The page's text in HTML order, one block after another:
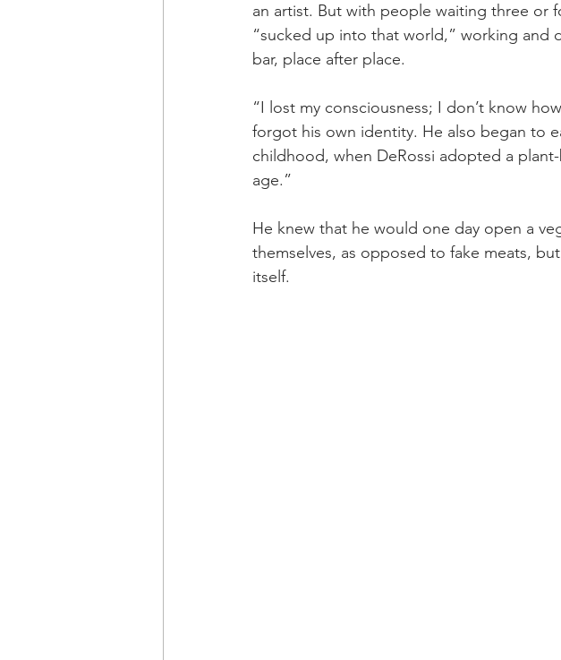
an artist. But with people waiting three or
“sucked up into that world,” working and
bar, place after place.
“I lost my consciousness; I don’t know
forgot his own identity. He also began to
childhood, when DeRossi adopted a
age.”
He knew that he would one day open a
themselves, as opposed to fake meats,
itself.